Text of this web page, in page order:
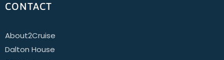
CONTACT
About2Cruise
Dalton House